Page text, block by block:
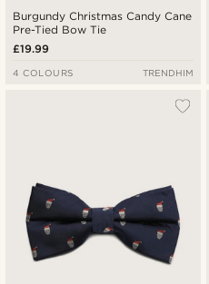
Burgundy Christmas Candy Cane
Pre-Tied Bow Tie
£19.99
4 COLOURS TRENDHIM